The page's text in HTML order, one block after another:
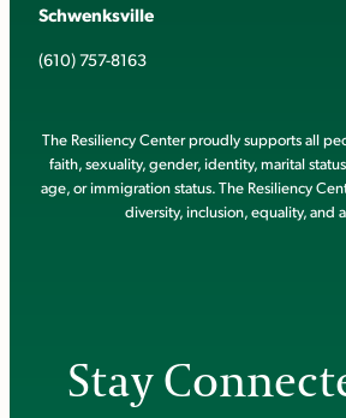
Schwenksville
(610) 757-8163
The Resiliency Center proudly supports all
faith, sexuality, gender, identity, marital
age, or immigration status. The Resiliency
diversity, inclusion, equality, and
Stay